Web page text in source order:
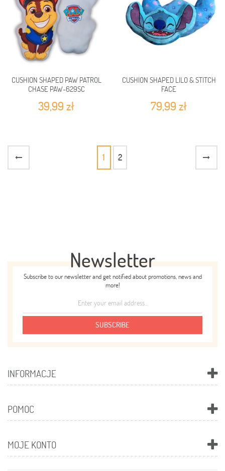
CUSHION SHAPED PAW PATROL
CHASE PAW-629SC
39,99 zł
CUSHION SHAPED LILO & STITCH
FACE
79,99 zł
1 2
Newsletter
Subscribe to our newsletter and get notified about promotions, news and
more!
SUBSCRIBE
INFORMACJE
POMOC
MOJE KONTO